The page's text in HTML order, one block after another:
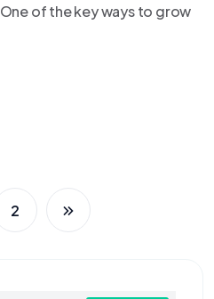
of the key ways to grow
2